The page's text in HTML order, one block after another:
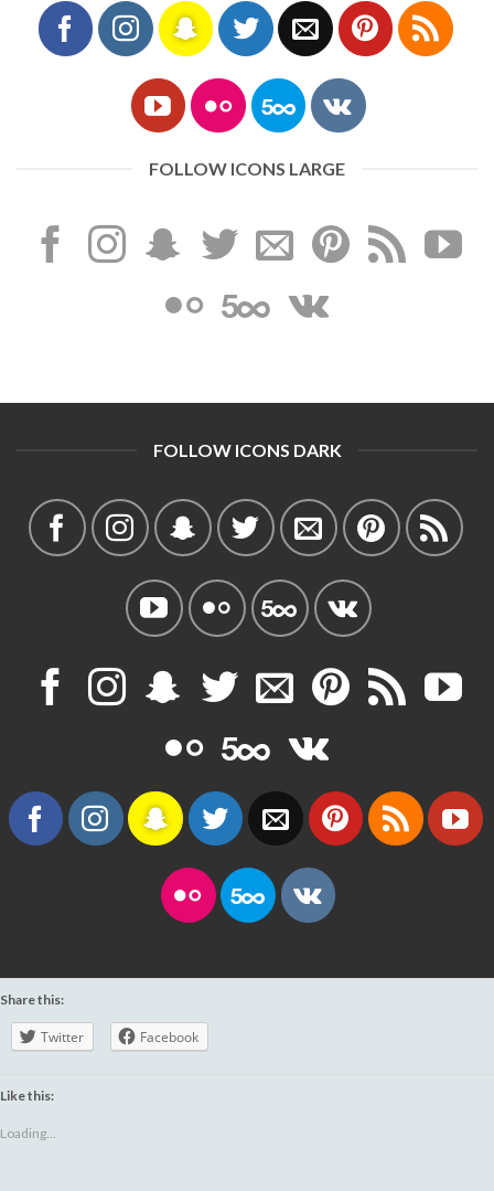
FOLLOW ICONS LARGE
FOLLOW ICONS DARK
Share this:
Twitter Facebook
Like this:
Loading...